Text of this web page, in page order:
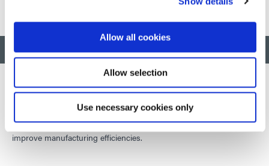
Allow all cookies
Allow selection
Use necessary cookies only
BACK TO TOP
Developing innovative rapid and light-curable materials, dispense
equipment and UV/LED light-curing systems to dramatically
improve manufacturing efficiencies.